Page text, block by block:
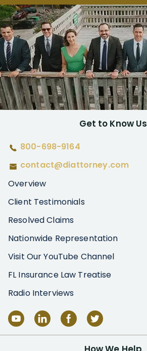
Get to Know Us
800-698-9164
contact@diattorney.com
Overview
Client Testimonials
Resolved Claims
Nationwide Representation
Visit Our YouTube Channel
FL Insurance Law Treatise
Radio Interviews